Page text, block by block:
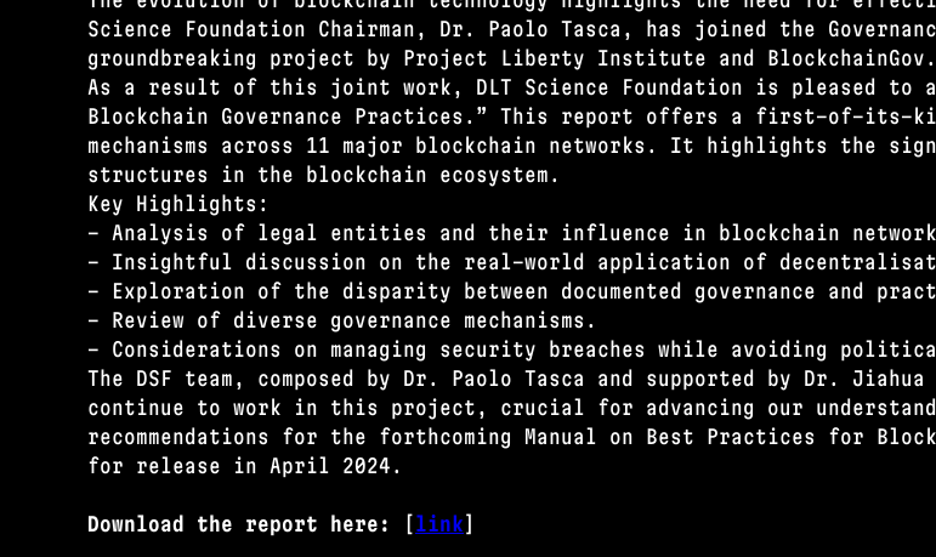
Science Foundation Chairman, Dr. Paolo Tasca, has joined the
groundbreaking project by Project Liberty Institute and BlockchainGov.
As a result of this joint work, DLT Science Foundation is pleased to
Blockchain Governance Practices.” This report offers a first-of-its-
mechanisms across 11 major blockchain networks. It highlights the
structures in the blockchain ecosystem.
Key Highlights:
- Analysis of legal entities and their influence in blockchain
- Insightful discussion on the real-world application of
- Exploration of the disparity between documented governance and
- Review of diverse governance mechanisms.
- Considerations on managing security breaches while avoiding
The DSF team, composed by Dr. Paolo Tasca and supported by Dr.
continue to work in this project, crucial for advancing our
recommendations for the forthcoming Manual on Best Practices for
for release in April 2024.
Download the report here: [link]